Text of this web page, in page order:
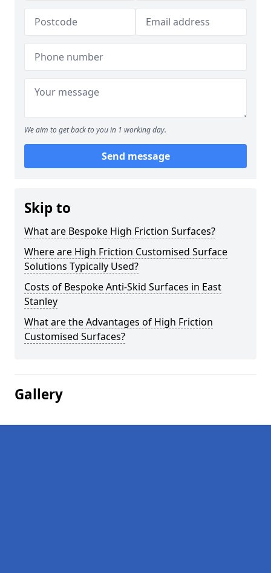
We aim to get back to you in 1 working day.
Send message
Skip to
What are Bespoke High Friction Surfaces?
Where are High Friction Customised Surface
Solutions Typically Used?
Costs of Bespoke Anti-Skid Surfaces in East
Stanley
What are the Advantages of High Friction
Customised Surfaces?
Gallery